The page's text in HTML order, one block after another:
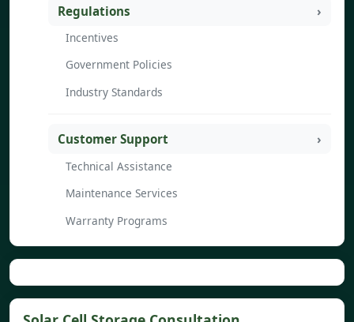
Regulations
Incentives
Government Policies
Industry Standards
Customer Support
Technical Assistance
Maintenance Services
Warranty Programs